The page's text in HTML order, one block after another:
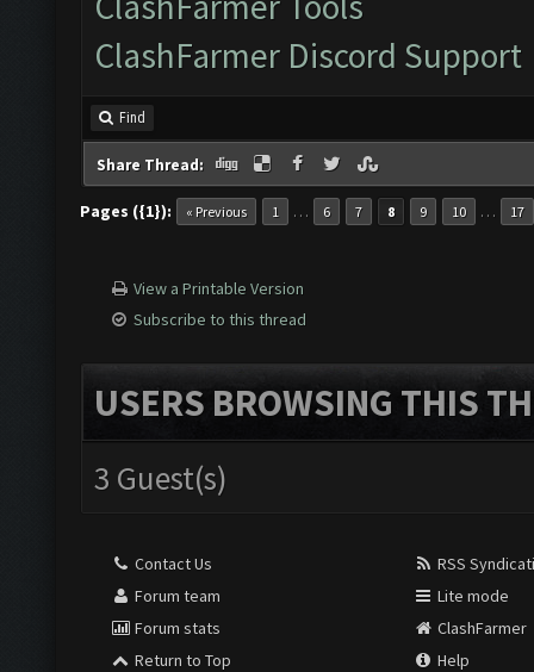
ClashFarmer Discord Support
Find
Share Thread:
Pages ({1}): « Previous 1 … 6 7 8 9 10 … 17
View a Printable Version
Subscribe to this thread
USERS BROWSING THIS
3 Guest(s)
Contact Us
Forum team
Forum stats
Return to Top
RSS
Lite mode
ClashFarmer
Help